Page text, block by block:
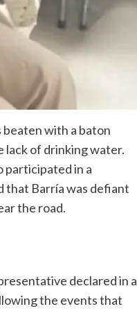
with a baton
lack of drinking water.
participated in a
that Barría was defiant
the road.
declared in a
the events that